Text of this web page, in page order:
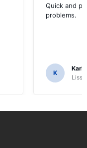
Quick and
problems.
K
Karl